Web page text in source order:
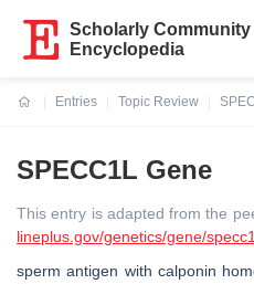
Scholarly Community
Encyclopedia
Entries
Topic Review
SPECC1L Gene
This entry is adapted from the
lineplus.gov/genetics/gene/
sperm antigen with calponin